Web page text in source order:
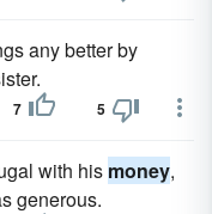
any better by
7 5
with his money,
generous.